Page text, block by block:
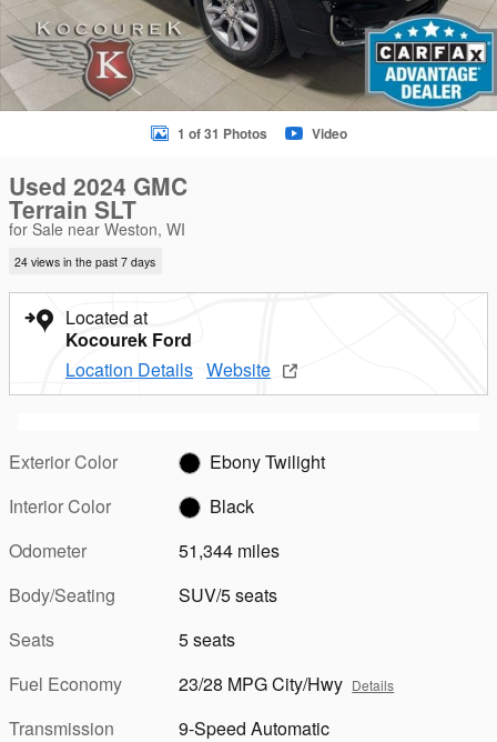
1 of 31 Photos Video
Used 2024 GMC
Terrain SLT
for Sale near Weston, WI
24 views in the past 7 days
Located at
Kocourek Ford
Location Details Website
Exterior Color
Ebony Twilight
Interior Color
Black
Odometer
51,344 miles
Body/Seating
SUV/5 seats
Seats
5 seats
Fuel Economy
23/28 MPG City/Hwy Details
Transmission
9-Speed Automatic